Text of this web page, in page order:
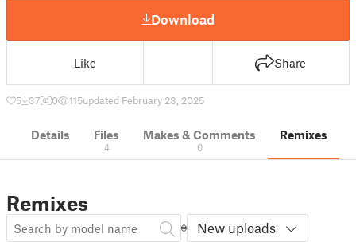
Download
Like Share
5 37 0 115updated February 23, 2025
Details Files
4
Makes & Comments
0
Remixes
Remixes
New uploads